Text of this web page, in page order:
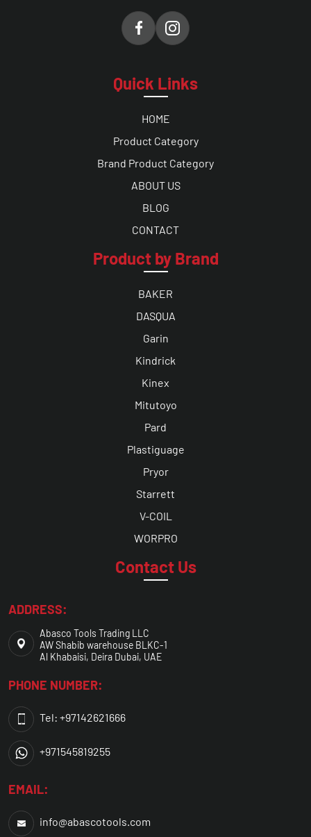
Quick Links
HOME
Product Category
Brand Product Category
ABOUT US
BLOG
CONTACT
Product by Brand
BAKER
DASQUA
Garin
Kindrick
Kinex
Mitutoyo
Pard
Plastiguage
Pryor
Starrett
V-COIL
WORPRO
Contact Us
ADDRESS:
Abasco Tools Trading LLC
AW Shabib warehouse BLKC-1
Al Khabaisi, Deira Dubai, UAE
PHONE NUMBER:
Tel: +97142621666
+971545819255
EMAIL:
info@abascotools.com